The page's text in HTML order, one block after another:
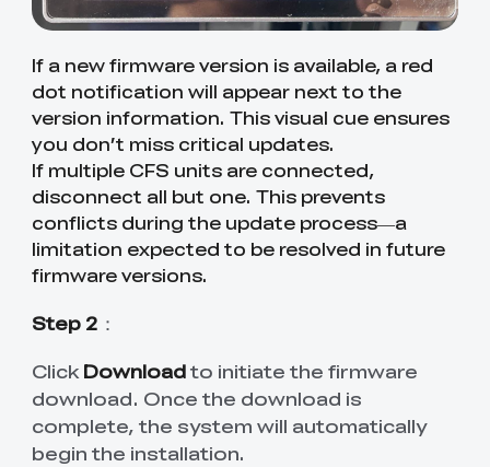
If a new firmware version is available, a red
dot notification will appear next to the
version information. This visual cue ensures
you don’t miss critical updates.
If multiple CFS units are connected,
disconnect all but one. This prevents
conflicts during the update process—a
limitation expected to be resolved in future
firmware versions.
Step 2 ：
Click Downloadto initiate the firmware
download. Once the download is
complete, the system will automatically
begin the installation.